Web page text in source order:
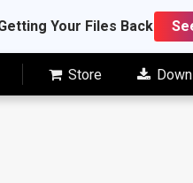
Your Files Back
Store